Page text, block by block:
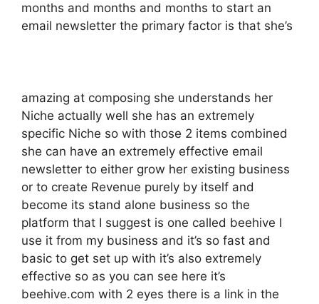
months and months and months to start an
email newsletter the primary factor is that she’s
amazing at composing she understands her
Niche actually well she has an extremely
specific Niche so with those 2 items combined
she can have an extremely effective email
newsletter to either grow her existing business
or to create Revenue purely by itself and
become its stand alone business so the
platform that I suggest is one called beehive I
use it from my business and it’s so fast and
basic to get set up with it’s also extremely
effective so as you can see here it’s
beehive.com with 2 eyes there is a link in the